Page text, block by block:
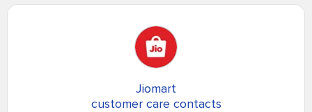
Jiomart
customer care contacts